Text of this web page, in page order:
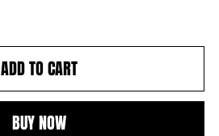
ADD TO CART
BUY NOW